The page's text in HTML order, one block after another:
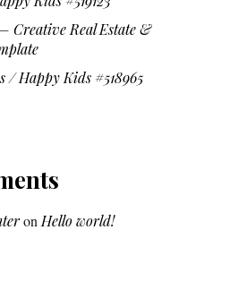
Creative Real Estate &
/ Happy Kids #518965
on Hello world!